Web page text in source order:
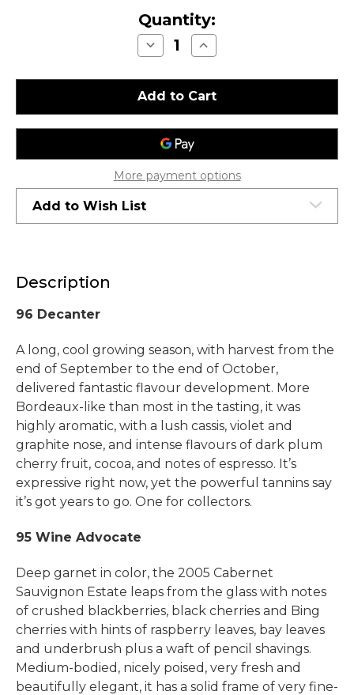
Quantity:
Decrease
Quantity
Chateau
Estate
Napa
Valley
2005
Increase
Quantity
Chateau
Estate
Napa
More payment options
Add to Wish List
Description
96 Decanter
A long, cool growing season, with harvest from the
end of September to the end of October,
delivered fantastic flavour development. More
Bordeaux-like than most in the tasting, it was
highly aromatic, with a lush cassis, violet and
graphite nose, and intense flavours of dark plum
cherry fruit, cocoa, and notes of espresso. It’s
expressive right now, yet the powerful tannins say
it’s got years to go. One for collectors.
95 Wine Advocate
Deep garnet in color, the 2005 Cabernet
Sauvignon Estate leaps from the glass with notes
of crushed blackberries, black cherries and Bing
cherries with hints of raspberry leaves, bay leaves
and underbrush plus a waft of pencil shavings.
Medium-bodied, nicely poised, very fresh and
beautifully elegant, it has a solid frame of very fine-